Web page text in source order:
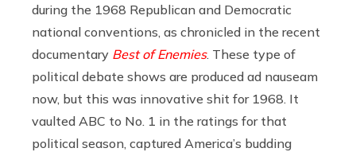
during the 1968 Republican and Democratic
national conventions, as chronicled in the recent
documentary Best of Enemies. These type of
political debate shows are produced ad nauseam
now, but this was innovative shit for 1968. It
vaulted ABC to No. 1 in the ratings for that
political season, captured America’s budding